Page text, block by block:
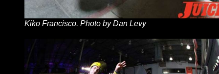
Kiko Francisco. Photo by Dan Levy